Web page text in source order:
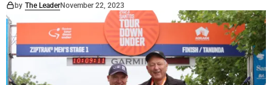
by The LeaderNovember 22, 2023